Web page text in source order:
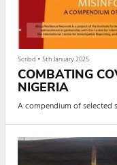
Scribd •5th January 2025
COMBATING
NIGERIA
A compendium of selected